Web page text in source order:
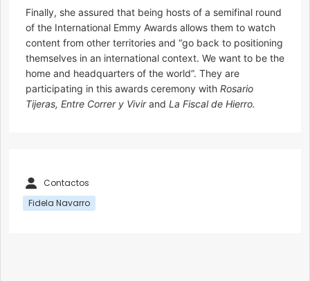
Finally, she assured that being hosts of a semifinal round
of the International Emmy Awards allows them to watch
content from other territories and “go back to positioning
themselves in an international context. We want to be the
home and headquarters of the world”. They are
participating in this awards ceremony with Rosario
Tijeras, Entre Correr y Vivirand La Fiscal de Hierro.
Contactos
Fidela Navarro